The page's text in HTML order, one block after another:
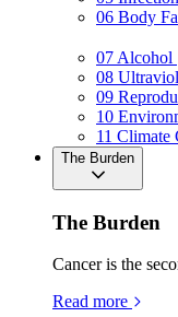
06 Body
07 Alcohol
08
09
10
11 Climate
The Burden
The Burden
Cancer is the
Read more